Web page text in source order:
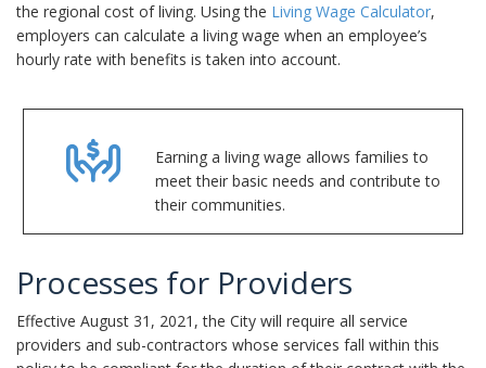
the regional cost of living. Using the Living Wage Calculator,
employers can calculate a living wage when an employee’s
hourly rate with benefits is taken into account.
Earning a living wage allows families to
meet their basic needs and contribute to
their communities.
Processes for Providers
Effective August 31, 2021, the City will require all service
providers and sub-contractors whose services fall within this